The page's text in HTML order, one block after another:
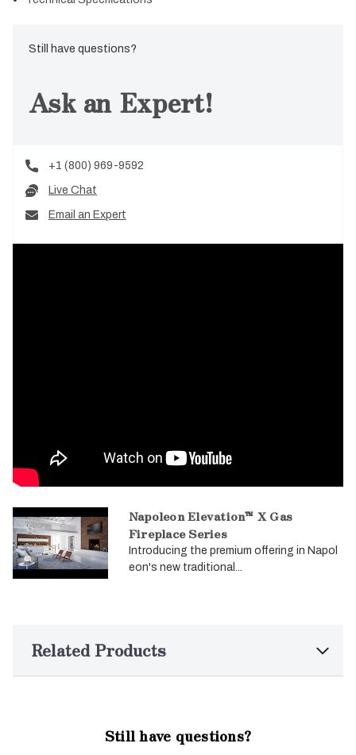
Still have questions?
Ask an Expert!
+1 (800) 969-9592
Live Chat
Email an Expert
Napoleon Elevation™ X Gas
Fireplace Series
Introducing the premium offering in Napol
eon's new traditional...
Related Products
Still have questions?